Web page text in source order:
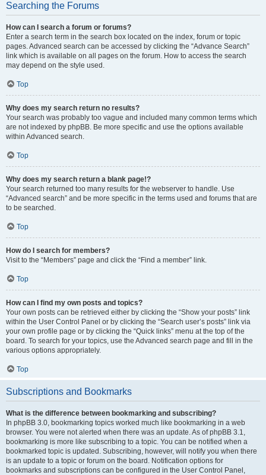
Searching the Forums
How can I search a forum or forums?
Enter a search term in the search box located on the index, forum or topic
pages. Advanced search can be accessed by clicking the “Advance Search”
link which is available on all pages on the forum. How to access the search
may depend on the style used.
Top
Why does my search return no results?
Your search was probably too vague and included many common terms which
are not indexed by phpBB. Be more specific and use the options available
within Advanced search.
Top
Why does my search return a blank page!?
Your search returned too many results for the webserver to handle. Use
“Advanced search” and be more specific in the terms used and forums that are
to be searched.
Top
How do I search for members?
Visit to the “Members” page and click the “Find a member” link.
Top
How can I find my own posts and topics?
Your own posts can be retrieved either by clicking the “Show your posts” link
within the User Control Panel or by clicking the “Search user’s posts” link via
your own profile page or by clicking the “Quick links” menu at the top of the
board. To search for your topics, use the Advanced search page and fill in the
various options appropriately.
Top
Subscriptions and Bookmarks
What is the difference between bookmarking and subscribing?
In phpBB 3.0, bookmarking topics worked much like bookmarking in a web
browser. You were not alerted when there was an update. As of phpBB 3.1,
bookmarking is more like subscribing to a topic. You can be notified when a
bookmarked topic is updated. Subscribing, however, will notify you when there
is an update to a topic or forum on the board. Notification options for
bookmarks and subscriptions can be configured in the User Control Panel,